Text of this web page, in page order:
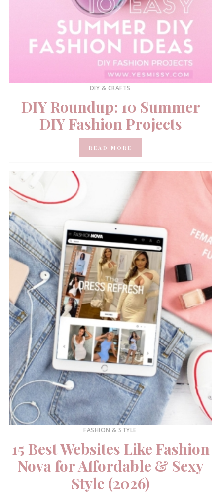
DIY & CRAFTS
DIY Roundup: 10 Summer
DIY Fashion Projects
READ MORE
FASHION & STYLE
15 Best Websites Like Fashion
Nova for Affordable & Sexy
Style (2026)